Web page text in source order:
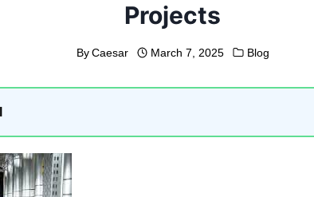
Projects
By Caesar March 7, 2025 Blog